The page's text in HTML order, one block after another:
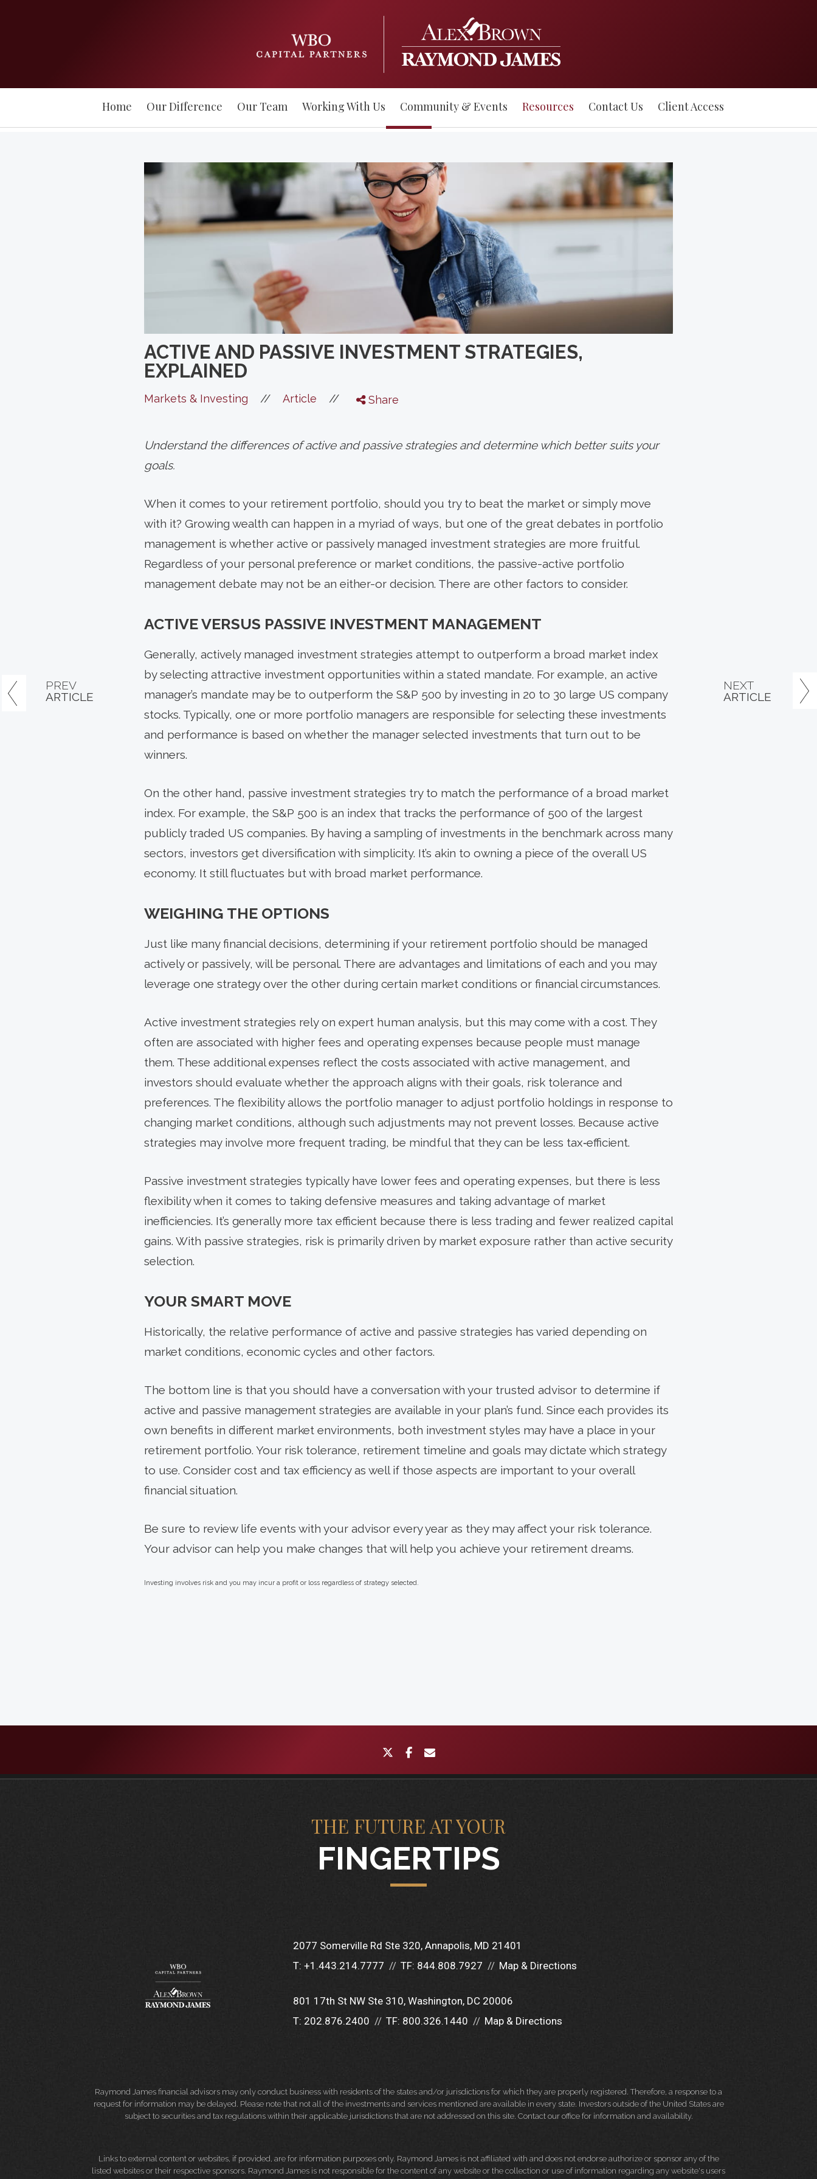
Home Our Difference Our Team Working With Us Community & Events Resources Contact Us Client Access
ACTIVE AND PASSIVE INVESTMENT STRATEGIES,
EXPLAINED
Markets & Investing // Article // Share
Understand the differences of active and passive strategies and determine which better suits your
goals.
When it comes to your retirement portfolio, should you try to beat the market or simply move
with it? Growing wealth can happen in a myriad of ways, but one of the great debates in portfolio
management is whether active or passively managed investment strategies are more fruitful.
Regardless of your personal preference or market conditions, the passive-active portfolio
management debate may not be an either-or decision. There are other factors to consider.
ACTIVE VERSUS PASSIVE INVESTMENT MANAGEMENT
Generally, actively managed investment strategies attempt to outperform a broad market index
by selecting attractive investment opportunities within a stated mandate. For example, an active
manager’s mandate may be to outperform the S&P 500 by investing in 20 to 30 large US company
stocks. Typically, one or more portfolio managers are responsible for selecting these investments
and performance is based on whether the manager selected investments that turn out to be
winners.
On the other hand, passive investment strategies try to match the performance of a broad market
index. For example, the S&P 500 is an index that tracks the performance of 500 of the largest
publicly traded US companies. By having a sampling of investments in the benchmark across many
sectors, investors get diversification with simplicity. It’s akin to owning a piece of the overall US
economy. It still fluctuates but with broad market performance.
WEIGHING THE OPTIONS
Just like many financial decisions, determining if your retirement portfolio should be managed
actively or passively, will be personal. There are advantages and limitations of each and you may
leverage one strategy over the other during certain market conditions or financial circumstances.
Active investment strategies rely on expert human analysis, but this may come with a cost. They
often are associated with higher fees and operating expenses because people must manage
them. These additional expenses reflect the costs associated with active management, and
investors should evaluate whether the approach aligns with their goals, risk tolerance and
preferences. The flexibility allows the portfolio manager to adjust portfolio holdings in response to
changing market conditions, although such adjustments may not prevent losses. Because active
strategies may involve more frequent trading, be mindful that they can be less tax‑efficient.
Passive investment strategies typically have lower fees and operating expenses, but there is less
flexibility when it comes to taking defensive measures and taking advantage of market
inefficiencies. It’s generally more tax efficient because there is less trading and fewer realized capital
gains. With passive strategies, risk is primarily driven by market exposure rather than active security
selection.
YOUR SMART MOVE
Historically, the relative performance of active and passive strategies has varied depending on
market conditions, economic cycles and other factors.
The bottom line is that you should have a conversation with your trusted advisor to determine if
active and passive management strategies are available in your plan’s fund. Since each provides its
own benefits in different market environments, both investment styles may have a place in your
retirement portfolio. Your risk tolerance, retirement timeline and goals may dictate which strategy
to use. Consider cost and tax efficiency as well if those aspects are important to your overall
financial situation.
Be sure to review life events with your advisor every year as they may affect your risk tolerance.
Your advisor can help you make changes that will help you achieve your retirement dreams.
Investing involves risk and you may incur a profit or loss regardless of strategy selected.
PREV
ARTICLE
NEXT
ARTICLE
twitterfacebook
THE FUTURE AT YOUR
FINGERTIPS
2077 Somerville Rd Ste 320 Annapolis, MD 21401
T: +1.443.214.7777 TF: 844.808.7927 Map & Directions
801 17th St NW Ste 310 Washington, DC 20006
T: 202.876.2400 TF: 800.326.1440 Map & Directions
Raymond James financial advisors may only conduct business with residents of the states and/or jurisdictions for which they are properly registered. Therefore, a response to a
request for information may be delayed. Please note that not all of the investments and services mentioned are available in every state. Investors outside of the United States are
subject to securities and tax regulations within their applicable jurisdictions that are not addressed on this site. Contact our office for information and availability.
Links to external content or websites, if provided, are for information purposes only. Raymond James is not affiliated with and does not endorse authorize or sponsor any of the
listed websites or their respective sponsors. Raymond James is not responsible for the content of any website or the collection or use of information regarding any website's users